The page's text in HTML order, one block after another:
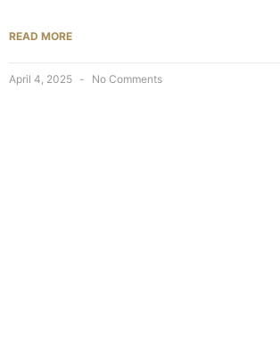
READ MORE
April 4, 2025 No Comments